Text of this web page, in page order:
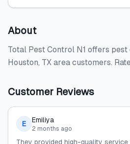
About
Total Pest Control N1 offers
Houston, TX area customers.
Customer Reviews
E Emiliya
2 months ago
They provided high-quality service